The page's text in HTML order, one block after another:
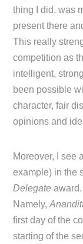
thing I did, was
present there
This really
competition as
intelligent,
been possible
character, fair
opinions and
Moreover, I see
example) in the
Delegate
Namely,
first day of the
starting of the